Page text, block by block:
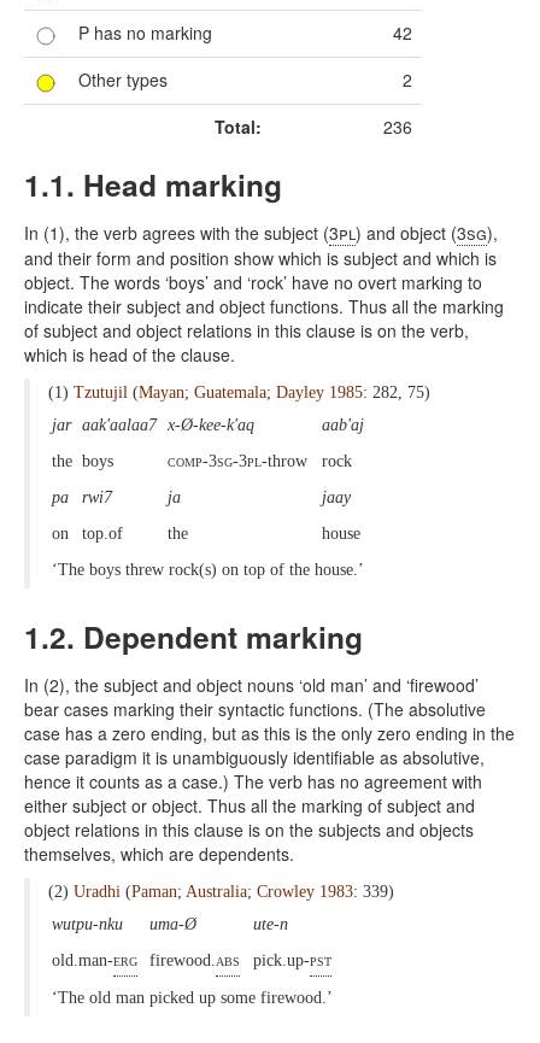
P has no marking
42
Other types
2
Total:
236
1.1. Head marking
In (1), the verb agrees with the subject (3pl) and object (3sg),
and their form and position show which is subject and which is
object. The words ‘boys’ and ‘rock’ have no overt marking to
indicate their subject and object functions. Thus all the marking
of subject and object relations in this clause is on the verb,
which is head of the clause.
(1) Tzutujil (Mayan; Guatemala; Dayley 1985: 282, 75)
jar aak'aalaa7 x-Ø-kee-k'aq
aab'aj
the boys comp-3sg-3pl-throw
rock
pa
rwi7 ja
jaay
on
top.of the
house
‘The boys threw rock(s) on top of the house.’
1.2. Dependent marking
In (2), the subject and object nouns ‘old man’ and ‘firewood’
bear cases marking their syntactic functions. (The absolutive
case has a zero ending, but as this is the only zero ending in the
case paradigm it is unambiguously identifiable as absolutive,
hence it counts as a case.) The verb has no agreement with
either subject or object. Thus all the marking of subject and
object relations in this clause is on the subjects and objects
themselves, which are dependents.
(2) Uradhi (Paman; Australia; Crowley 1983: 339)
wutpu-nku
uma-Ø
ute-n
old.man-erg firewood.abs pick.up-pst
‘The old man picked up some firewood.’